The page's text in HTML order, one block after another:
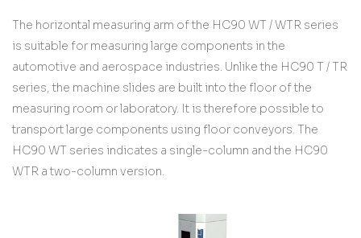
The horizontal measuring arm of the HC90 WT / WTR series
is suitable for measuring large components in the
automotive and aerospace industries. Unlike the HC90 T / TR
series, the machine slides are built into the floor of the
measuring room or laboratory. It is therefore possible to
transport large components using floor conveyors. The
HC90 WT series indicates a single-column and the HC90
WTR a two-column version.